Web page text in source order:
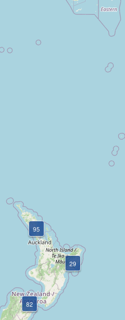
95
29
82